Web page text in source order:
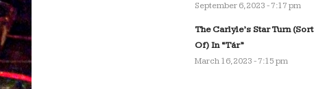
September 6, 2023 - 7:17 pm
The Carlyle’s Star Turn (Sort
Of) In “Tár”
March 16, 2023 - 7:15 pm